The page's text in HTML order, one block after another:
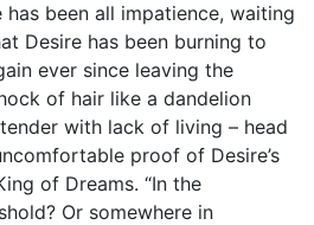
been all impatience, waiting
Desire has been burning to
ever since leaving the
of hair like a dandelion
with lack of living – head
proof of Desire’s
of Dreams. “In the
Or somewhere in